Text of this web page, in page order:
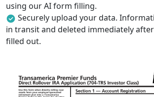
using our AI form filling.
Securely upload your data.
in transit and deleted immediately
filled out.